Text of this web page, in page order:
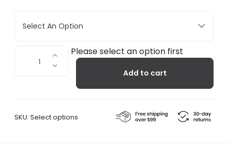
Select An Option
with
Please select an option first
Add to cart
SKU: Select options